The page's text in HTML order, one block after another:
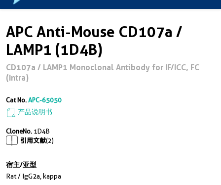
APC Anti-Mouse CD107a /
LAMP1 (1D4B)
CD107a / LAMP1 Monoclonal Antibody for IF/ICC, FC
(Intra)
Cat No.APC-65050
产品说明书
CloneNo. 1D4B
引用文献(2)
宿主/亚型
Rat / IgG2a, kappa